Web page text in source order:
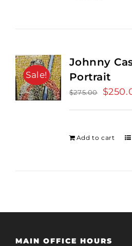
Sale!
Johnny
Portrait
$275.00 $
Add to cart
MAIN OFFICE HOURS